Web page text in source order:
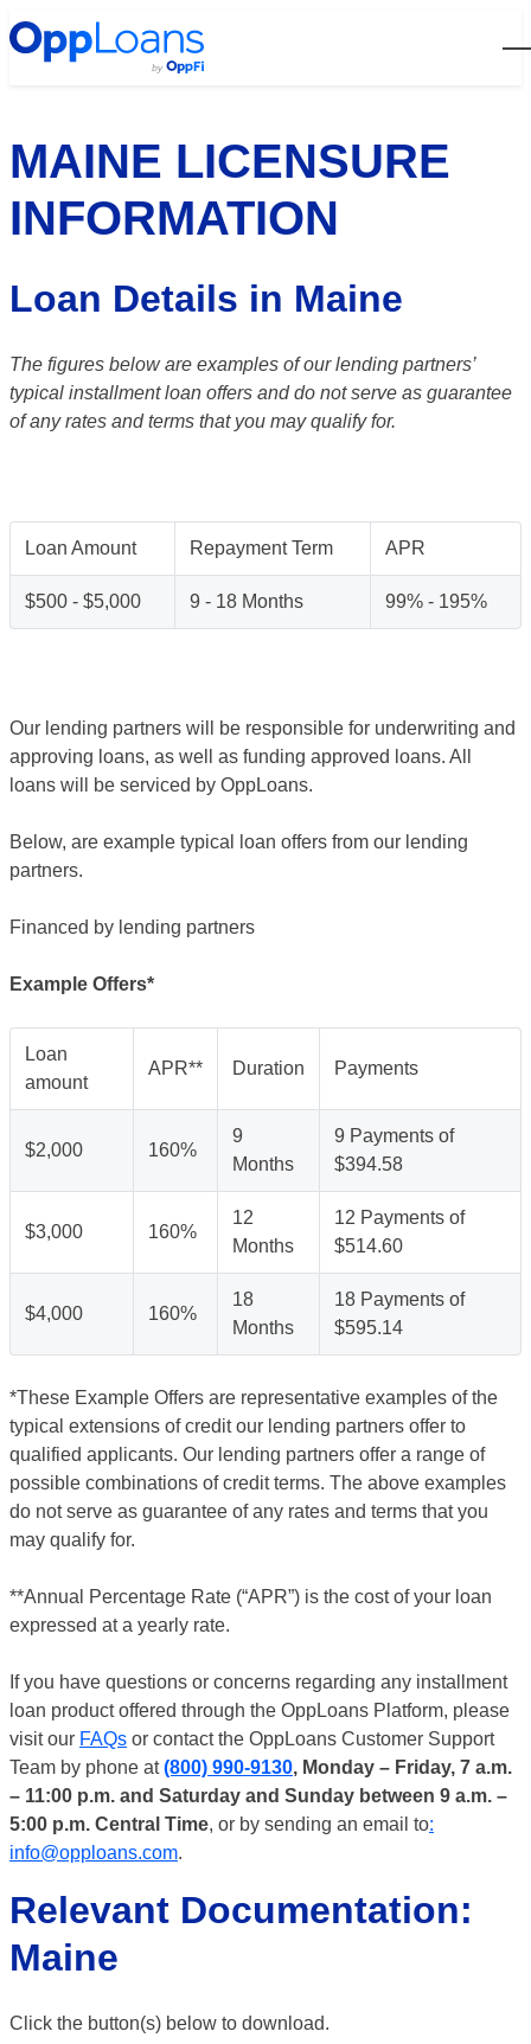
MAINE LICENSURE
INFORMATION
Loan Details in Maine
The figures below are examples of our lending partners’
typical installment loan offers and do not serve as guarantee
of any rates and terms that you may qualify for.
Loan Amount Repayment Term APR
$500 - $5,000 9 - 18 Months 99% - 195%
Our lending partners will be responsible for underwriting and
approving loans, as well as funding approved loans. All
loans will be serviced by OppLoans.
Below, are example typical loan offers from our lending
partners.
Financed by lending partners
Example Offers*
Loan
amount
APR** Duration Payments
$2,000 160%
9
Months
9 Payments of
$394.58
$3,000 160%
12
Months
12 Payments of
$514.60
$4,000 160%
18
Months
18 Payments of
$595.14
*These Example Offers are representative examples of the
typical extensions of credit our lending partners offer to
qualified applicants. Our lending partners offer a range of
possible combinations of credit terms. The above examples
do not serve as guarantee of any rates and terms that you
may qualify for.
**Annual Percentage Rate (“APR”) is the cost of your loan
expressed at a yearly rate.
If you have questions or concerns regarding any installment
loan product offered through the OppLoans Platform, please
visit our FAQs or contact the OppLoans Customer Support
Team by phone at(800) 990-9130, Monday – Friday, 7 a.m.
– 11:00 p.m. and Saturday and Sunday between 9 a.m. –
5:00 p.m. Central Time, or by sending an email to:
info@opploans.com.
Relevant Documentation:
Maine
Click the button(s) below to download.